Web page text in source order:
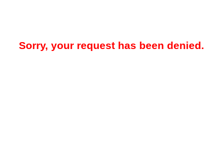
Sorry, your request has been denied.